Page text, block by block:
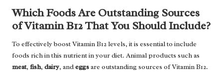
Which Foods Are Outstanding Sources
of Vitamin B12 That You Should Include?
To effectively boost Vitamin B12 levels, it is essential to include
foods rich in this nutrient in your diet. Animal products such as
meat, fish, dairy, andeggsare outstanding sources of Vitamin B12.